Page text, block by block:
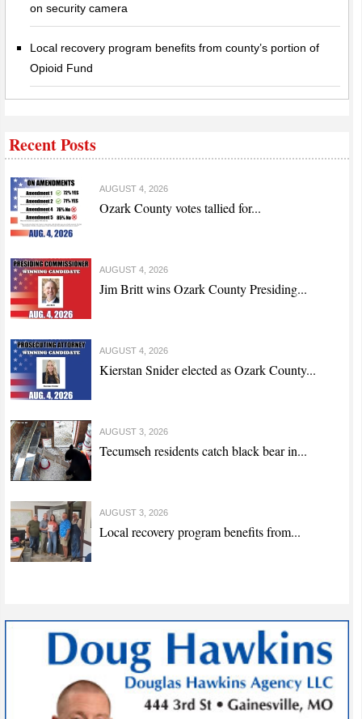
on security camera
Local recovery program benefits from county’s portion of
Opioid Fund
Recent Posts
AUGUST 4, 2026
Ozark County votes tallied for...
AUGUST 4, 2026
Jim Britt wins Ozark County Presiding...
AUGUST 4, 2026
Kierstan Snider elected as Ozark County...
AUGUST 3, 2026
Tecumseh residents catch black bear in...
AUGUST 3, 2026
Local recovery program benefits from...